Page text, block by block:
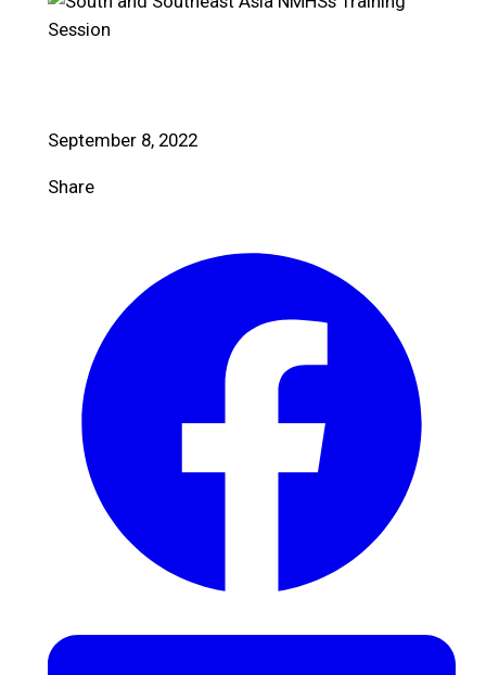
September 8, 2022
Share